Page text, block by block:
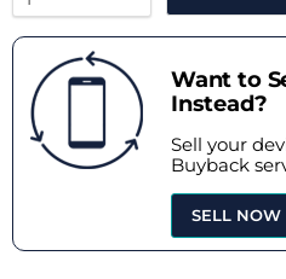
Want to
Instead?
Sell your
Buyback
SELL NOW